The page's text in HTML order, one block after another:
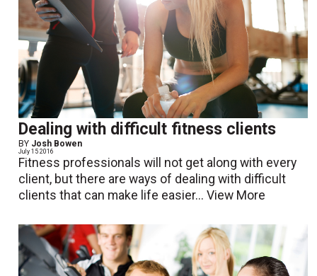
Dealing with difficult fitness clients
BY Josh Bowen
July 15 2016
Fitness professionals will not get along with every
client, but there are ways of dealing with difficult
clients that can make life easier...View More